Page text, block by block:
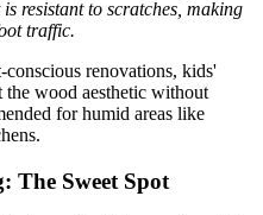
resistant to scratches, making
traffic.
renovations, kids'
the wood aesthetic without
for humid areas like
The Sweet Spot